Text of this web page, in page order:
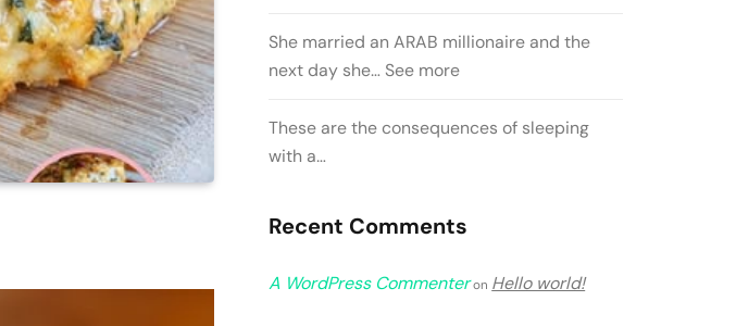
She married an ARAB millionaire and the
next day she… See more
These are the consequences of sleeping
with a…
Recent Comments
A WordPress Commenteron Hello world!